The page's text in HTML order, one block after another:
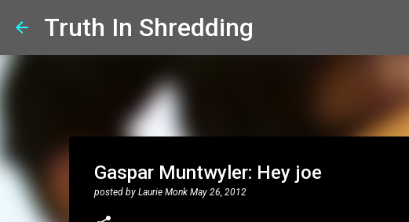
Truth In Shredding
Gaspar Muntwyler: Hey joe
posted by Laurie Monk May 26, 2012